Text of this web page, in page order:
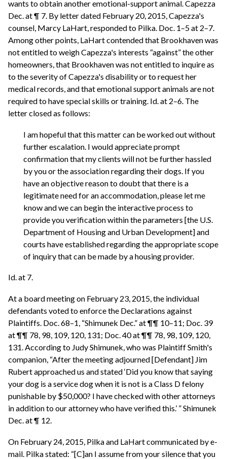
wants to obtain another emotional-support animal. Capezza
Dec. at ¶ 7. By letter dated February 20, 2015, Capezza's
counsel, Marcy LaHart, responded to Pilka. Doc. 1–5 at 2–7.
Among other points, LaHart contended that Brookhaven was
not entitled to weigh Capezza's interests “against” the other
homeowners, that Brookhaven was not entitled to inquire as
to the severity of Capezza's disability or to request her
medical records, and that emotional support animals are not
required to have special skills or training. Id. at 2–6. The
letter closed as follows:
I am hopeful that this matter can be worked out without
further escalation. I would appreciate prompt
confirmation that my clients will not be further hassled
by you or the association regarding their dogs. If you
have an objective reason to doubt that there is a
legitimate need for an accommodation, please let me
know and we can begin the interactive process to
provide you verification within the parameters [the U.S.
Department of Housing and Urban Development] and
courts have established regarding the appropriate scope
of inquiry that can be made by a housing provider.
Id. at 7.
At a board meeting on February 23, 2015, the individual
defendants voted to enforce the Declarations against
Plaintiffs. Doc. 68–1, “Shimunek Dec.” at ¶¶ 10–11; Doc. 39
at ¶¶ 78, 98, 109, 120, 131; Doc. 40 at ¶¶ 78, 98, 109, 120,
131. According to Judy Shimunek, who was Plaintiff Smith's
companion, “After the meeting adjourned [Defendant] Jim
Rubert approached us and stated ‘Did you know that saying
your dog is a service dog when it is not is a Class D felony
punishable by $50,000? I have checked with other attorneys
in addition to our attorney who have verified this.’ ” Shimunek
Dec. at ¶ 12.
On February 24, 2015, Pilka and LaHart communicated by e-
mail. Pilka stated: “[C]an I assume from your silence that you